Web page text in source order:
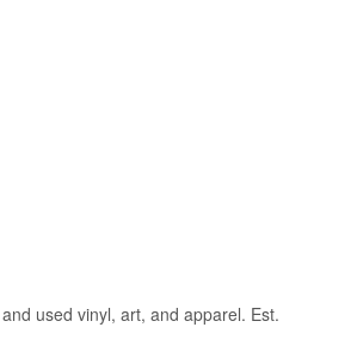
used vinyl, art, and apparel. Est.